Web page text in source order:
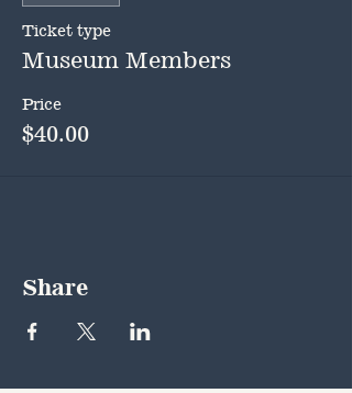
Ticket type
Museum Members
Price
$40.00
Share